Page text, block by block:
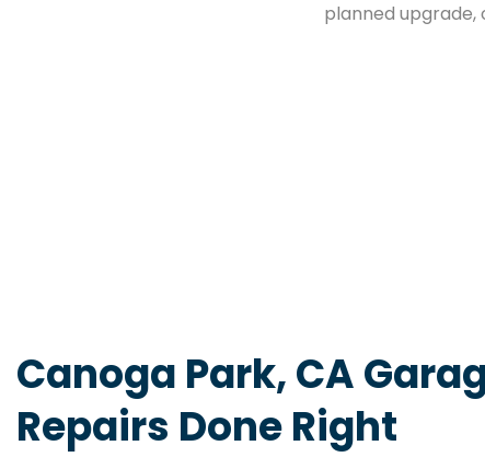
planned upgrade,
Canoga Park, CA
Repairs Done Right